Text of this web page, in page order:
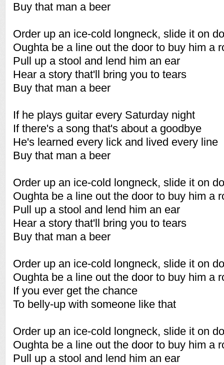
Buy that man a beer
Order up an ice-cold longneck, slide it on
Oughta be a line out the door to buy him a
Pull up a stool and lend him an ear
Hear a story that'll bring you to tears
Buy that man a beer
If he plays guitar every Saturday night
If there's a song that's about a goodbye
He's learned every lick and lived every line
Buy that man a beer
Order up an ice-cold longneck, slide it on
Oughta be a line out the door to buy him a
Pull up a stool and lend him an ear
Hear a story that'll bring you to tears
Buy that man a beer
Order up an ice-cold longneck, slide it on
Oughta be a line out the door to buy him a
If you ever get the chance
To belly-up with someone like that
Order up an ice-cold longneck, slide it on
Oughta be a line out the door to buy him a
Pull up a stool and lend him an ear